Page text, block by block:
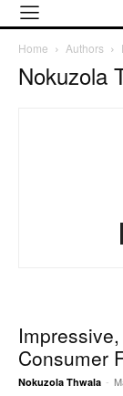
Home Authors
Nokuzola
Consumer
Nokuzola Thwala -